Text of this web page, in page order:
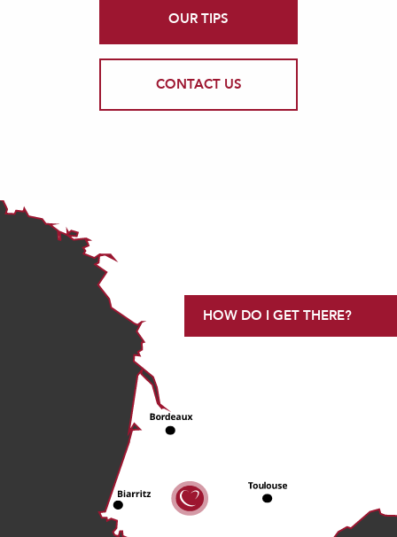
OUR TIPS
CONTACT US
HOW DO I GET THERE?